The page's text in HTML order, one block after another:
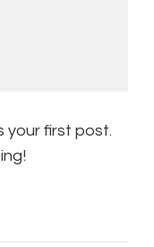
your first post.